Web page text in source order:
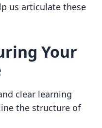
us articulate these
Your
clear learning
the structure of